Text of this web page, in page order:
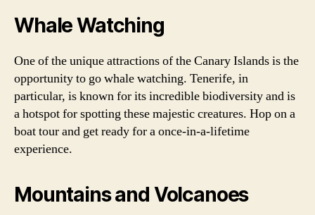
Whale Watching
One of the unique attractions of the Canary Islands is the
opportunity to go whale watching. Tenerife, in
particular, is known for its incredible biodiversity and is
a hotspot for spotting these majestic creatures. Hop on a
boat tour and get ready for a once-in-a-lifetime
experience.
Mountains and Volcanoes